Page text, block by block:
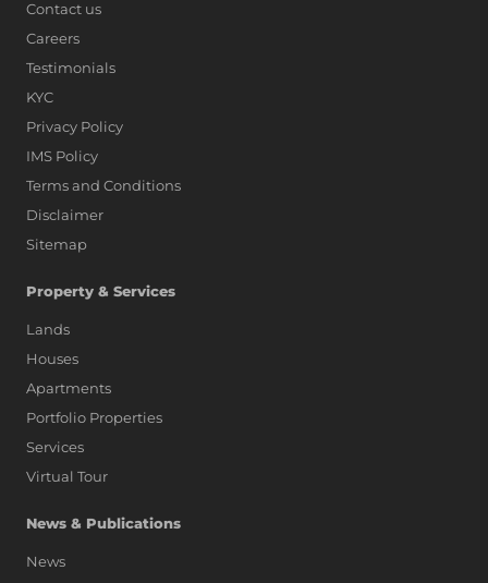
Contact us
Careers
Testimonials
KYC
Privacy Policy
IMS Policy
Terms and Conditions
Disclaimer
Sitemap
Property & Services
Lands
Houses
Apartments
Portfolio Properties
Services
Virtual Tour
News & Publications
News